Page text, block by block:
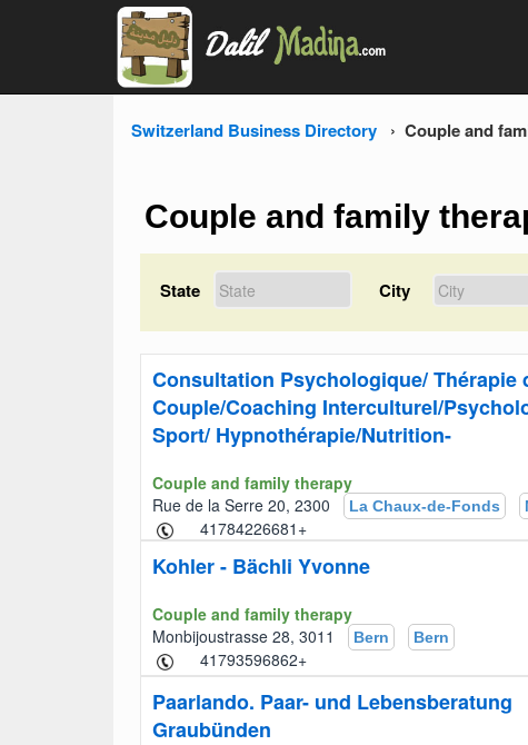
Switzerland Business Directory Couple and
Couple and family
State City
Consultation Psychologique/ Thérapie
Couple/Coaching Interculturel/
Sport/ Hypnothérapie/Nutrition-
Couple and family therapy
Rue de la Serre 20, 2300
La Chaux-de-Fonds
+41784226681
Kohler - Bächli Yvonne
Couple and family therapy
Monbijoustrasse 28, 3011
Bern Bern
+41793596862
Paarlando. Paar- und Lebensberatung
Graubünden